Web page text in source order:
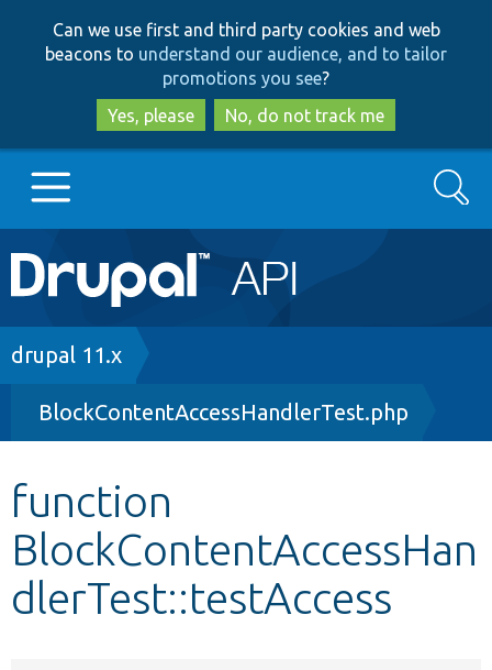
to
main
content
to
search
Can we use first and third party cookies and web
beacons to understand our audience, and to tailor
promotions you see?
Yes, please
No, do not track me
Main
navigation
Go to Drupal.org
Drupal 8+
Other projects
Develop for Drupal
Search
Breadcrumb
drupal 11.x
BlockContentAccessHandlerTest.php
function
BlockContentAccessHan
dlerTest::testAccess